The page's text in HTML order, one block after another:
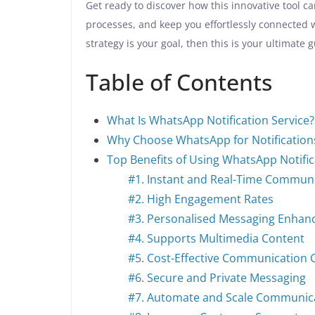
Get ready to discover how this innovative tool
processes, and keep you effortlessly
strategy is your goal, then this is your ultimate
Table of Contents
What Is WhatsApp Notification Service?
Why Choose WhatsApp for
Top Benefits of Using WhatsApp
#1. Instant and Real-Time
#2. High Engagement Rates
#3. Personalised Messaging
#4. Supports Multimedia Content
#5. Cost-Effective Communication
#6. Secure and Private Messaging
#7. Automate and Scale